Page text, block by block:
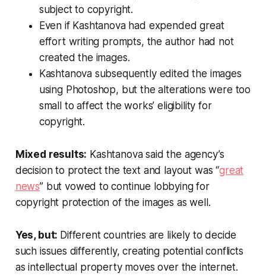
subject to copyright.
Even if Kashtanova had expended great
effort writing prompts, the author had not
created the images.
Kashtanova subsequently edited the images
using Photoshop, but the alterations were too
small to affect the works’ eligibility for
copyright.
Mixed results: Kashtanova said the agency’s
decision to protect the text and layout was “great
news” but vowed to continue lobbying for
copyright protection of the images as well.
Yes, but: Different countries are likely to decide
such issues differently, creating potential conflicts
as intellectual property moves over the internet.